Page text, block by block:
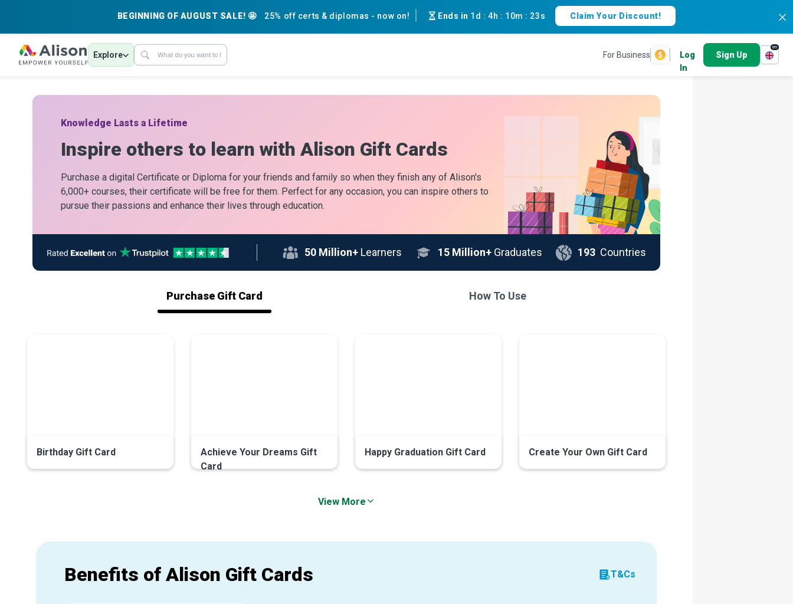
BEGINNING OF AUGUST SALE! 🤩 25% off certs & diplomas - now on! Ends in 1d :4h : 10m : 22s Claim Your Discount!
Explore For Business
Log
In
Sign Up
en
Knowledge Lasts a Lifetime
Inspire others to learn with Alison Gift Cards
Purchase a digital Certificate or Diploma for your friends and family so when they finish any of Alison's
6,000+ courses, their certificate will be free for them. Perfect for any occasion, you can inspire others to
pursue their passions and enhance their lives through education.
50 Million+ Learners 15 Million+ Graduates 193 Countries
Purchase Gift Card How To Use
Birthday Gift Card
Achieve Your Dreams Gift
Card
Happy Graduation Gift Card Create Your Own Gift Card
View More
Benefits of Alison Gift Cards T&Cs